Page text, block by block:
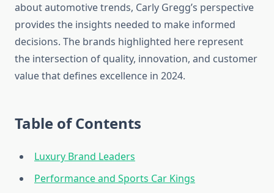
about automotive trends, Carly Gregg’s perspective
provides the insights needed to make informed
decisions. The brands highlighted here represent
the intersection of quality, innovation, and customer
value that defines excellence in 2024.
Table of Contents
Luxury Brand Leaders
Performance and Sports Car Kings